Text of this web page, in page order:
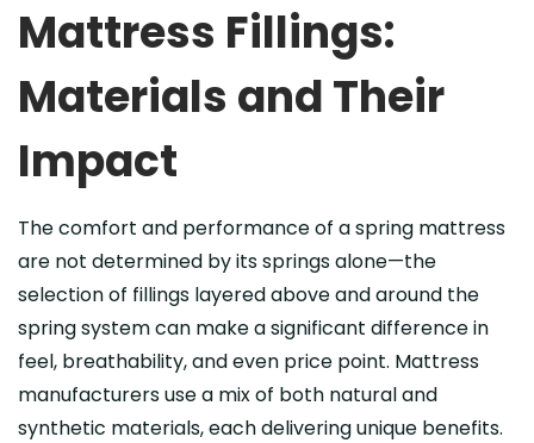
Mattress Fillings:
Materials and Their
Impact
The comfort and performance of a spring mattress
are not determined by its springs alone—the
selection of fillings layered above and around the
spring system can make a significant difference in
feel, breathability, and even price point. Mattress
manufacturers use a mix of both natural and
synthetic materials, each delivering unique benefits.